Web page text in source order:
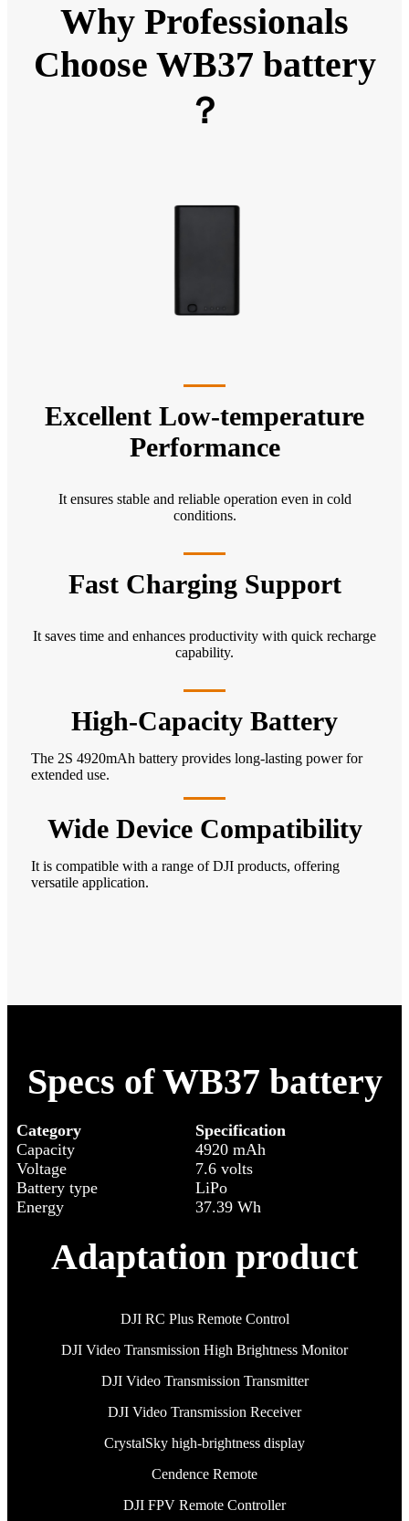
Why Professionals
Choose WB37 battery
？
Excellent Low-temperature
Performance
It ensures stable and reliable operation even in cold
conditions.
Fast Charging Support
It saves time and enhances productivity with quick recharge
capability.
High-Capacity Battery
The 2S 4920mAh battery provides long-lasting power for
extended use.
Wide Device Compatibility
It is compatible with a range of DJI products, offering
versatile application.
Specs of WB37 battery
Category
Specification
Capacity
4920 mAh
Voltage
7.6 volts
Battery type
LiPo
Energy
37.39 Wh
Adaptation product
DJI RC Plus Remote Control
DJI Video Transmission High Brightness Monitor
DJI Video Transmission Transmitter
DJI Video Transmission Receiver
CrystalSky high-brightness display
Cendence Remote
DJI FPV Remote Controller